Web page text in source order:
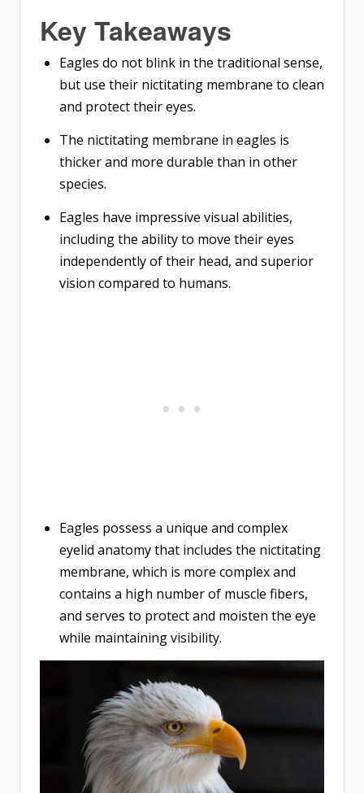
Key Takeaways
Eagles do not blink in the traditional sense,
but use their nictitating membrane to clean
and protect their eyes.
The nictitating membrane in eagles is
thicker and more durable than in other
species.
Eagles have impressive visual abilities,
including the ability to move their eyes
independently of their head, and superior
vision compared to humans.
Eagles possess a unique and complex
eyelid anatomy that includes the nictitating
membrane, which is more complex and
contains a high number of muscle fibers,
and serves to protect and moisten the eye
while maintaining visibility.